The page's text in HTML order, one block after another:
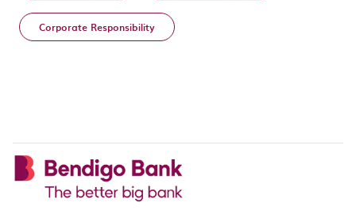
Corporate Responsibility